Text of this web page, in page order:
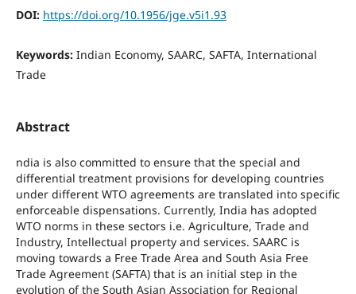
DOI: https://doi.org/10.1956/jge.v5i1.93
Keywords: Indian Economy, SAARC, SAFTA, International
Trade
Abstract
ndia is also committed to ensure that the special and
differential treatment provisions for developing countries
under different WTO agreements are translated into specific
enforceable dispensations. Currently, India has adopted
WTO norms in these sectors i.e. Agriculture, Trade and
Industry, Intellectual property and services. SAARC is
moving towards a Free Trade Area and South Asia Free
Trade Agreement (SAFTA) that is an initial step in the
evolution of the South Asian Association for Regional